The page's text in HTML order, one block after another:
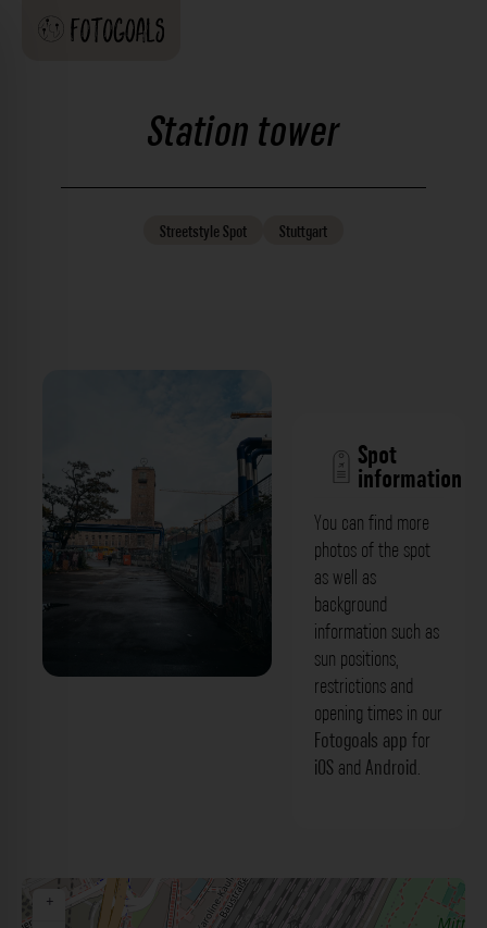
Station tower
StreetstyleSpot Stuttgart
Spot
information
You can find more
photos of the spot
as well as
background
information such as
sun positions,
restrictions and
opening times in our
Fotogoals app for
iOS and Android.
+